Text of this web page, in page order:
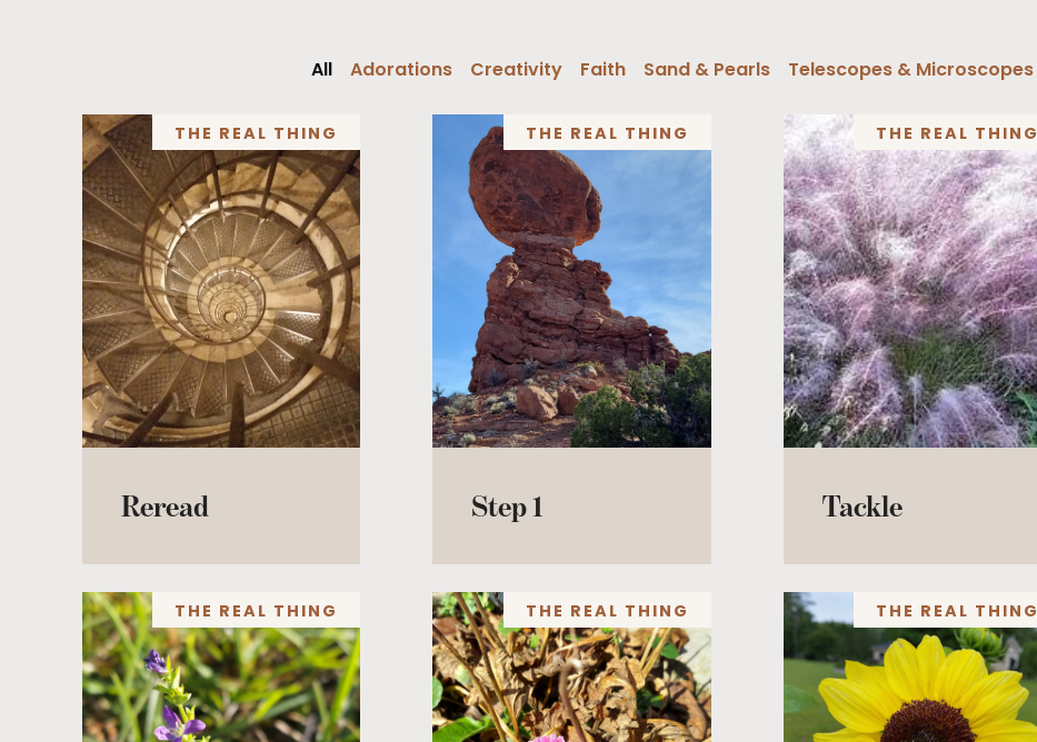
Adorations Creativity Faith Sand & Pearls Telescopes & Microscopes
All
THE REAL THING
Reread
THE REAL THING
Step 1
THE REAL THING
Tackle
THE REAL THING THE REAL THING THE REAL THING